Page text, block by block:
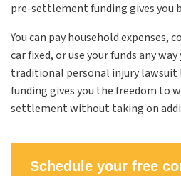
pre-settlement funding gives you
You can pay household expenses,
car fixed, or use your funds any
traditional personal injury lawsuit
funding gives you the freedom to
settlement without taking on
Schedule your free